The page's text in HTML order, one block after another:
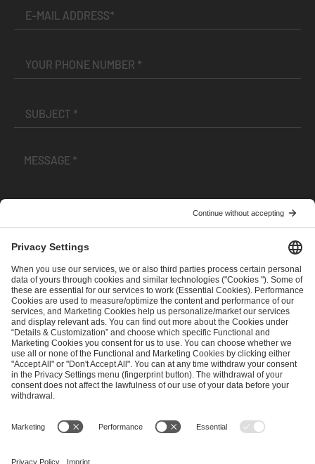
andPrivacy Policy
SEND MESSAGE
CAREER MEDIA RIGHTS